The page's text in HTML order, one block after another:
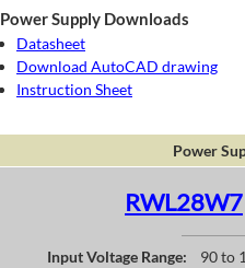
Power Supply Downloads
Datasheet
Download AutoCAD drawing
Instruction Sheet
Power
RWL28W7
Input Voltage Range:
90 to